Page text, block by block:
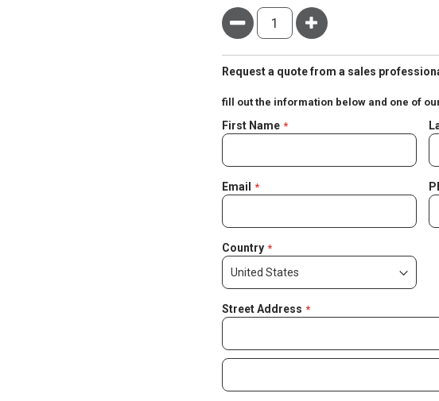
Minus Plus
Request a quote from a sales
fill out the information below and one of
Negotiable
Quote
First Name
Email
Country
Street Address